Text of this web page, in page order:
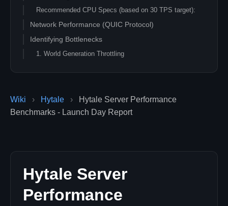
Wiki › Hytale ›
Hytale Server Performance
Benchmarks - Launch Day Report
Hytale Server
Performance
Recommended CPU Specs (based on 30 TPS target):
Network Performance (QUIC Protocol)
Identifying Bottlenecks
1. World Generation Throttling
Optimization Tips for Launch Week